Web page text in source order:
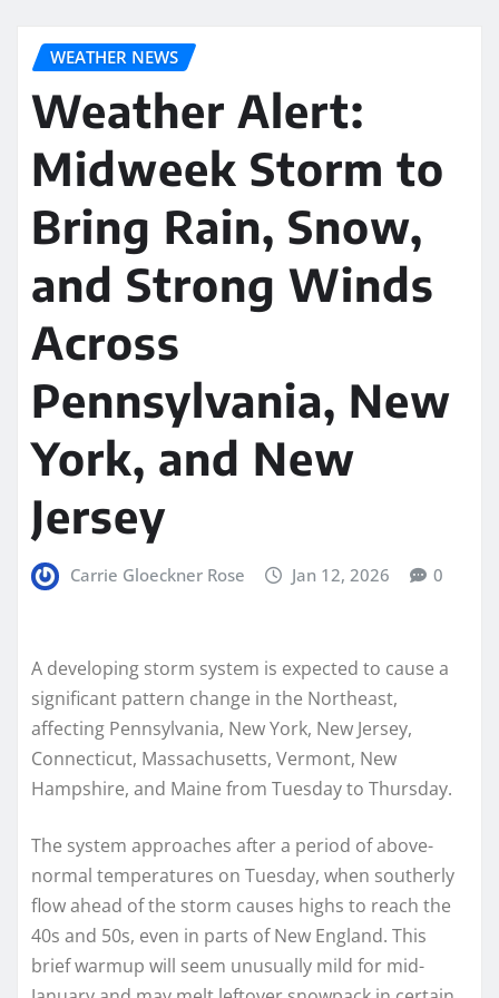
WEATHER NEWS
Weather Alert:
Midweek Storm to
Bring Rain, Snow,
and Strong Winds
Across
Pennsylvania, New
York, and New
Jersey
Carrie Gloeckner Rose Jan 12, 2026 0
A developing storm system is expected to cause a
significant pattern change in the Northeast,
affecting Pennsylvania, New York, New Jersey,
Connecticut, Massachusetts, Vermont, New
Hampshire, and Maine from Tuesday to Thursday.
The system approaches after a period of above-
normal temperatures on Tuesday, when southerly
flow ahead of the storm causes highs to reach the
40s and 50s, even in parts of New England. This
brief warmup will seem unusually mild for mid-